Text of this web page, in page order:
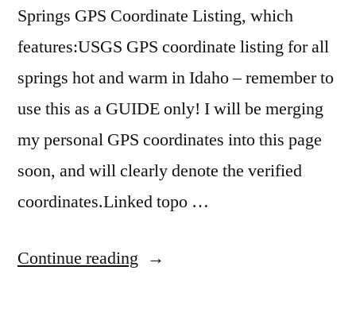
Springs GPS Coordinate Listing, which
features:USGS GPS coordinate listing for all
springs hot and warm in Idaho – remember to
use this as a GUIDE only! I will be merging
my personal GPS coordinates into this page
soon, and will clearly denote the verified
coordinates.Linked topo …
Continue reading “Idaho